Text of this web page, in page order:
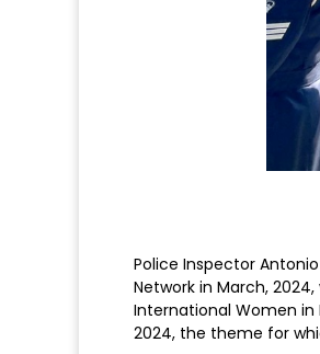
Police Inspector
Network in March,
International Women in
2024, the theme for